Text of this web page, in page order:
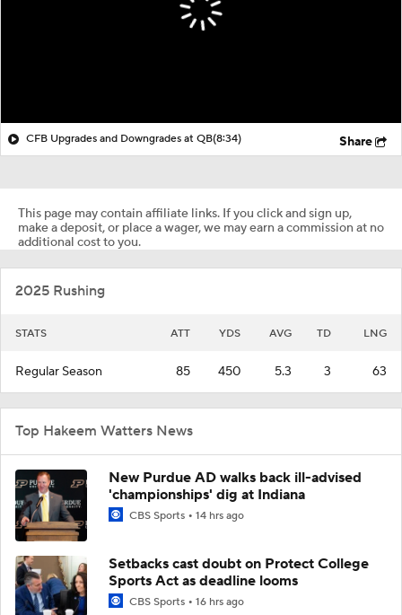
CFB Upgrades and Downgrades at QB(8:34) Share
This page may contain affiliate links. If you click and sign up,
make a deposit, or place a wager, we may earn a commission at no
additional cost to you.
2025 Rushing
STATS ATT YDS AVG TD LNG
Regular Season 85 450 5.3 3 63
Top Hakeem Watters News
New Purdue AD walks back ill-advised
'championships' dig at Indiana
CBS Sports 14 hrs ago
Setbacks cast doubt on Protect College
Sports Act as deadline looms
CBS Sports 16 hrs ago